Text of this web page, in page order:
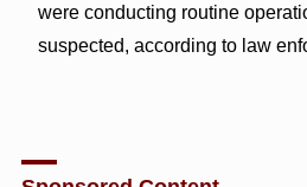
were conducting routine
suspected, according to law